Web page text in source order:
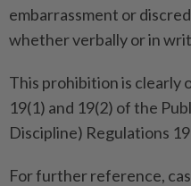
embarrassment or
whether verbally or in
This prohibition is clearly
19(1) and 19(2) of the
Discipline) Regulations
For further reference,